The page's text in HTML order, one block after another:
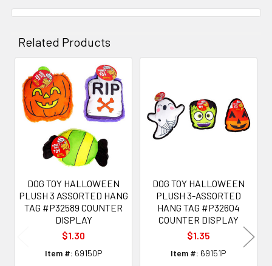
Related Products
Related
Products
DOG TOY HALLOWEEN
PLUSH 3 ASSORTED HANG
TAG #P32589 COUNTER
DISPLAY
$1.30
Item #: 69150P
DOG TOY HALLOWEEN
PLUSH 3-ASSORTED
HANG TAG #P32604
COUNTER DISPLAY
$1.35
Item #: 69151P